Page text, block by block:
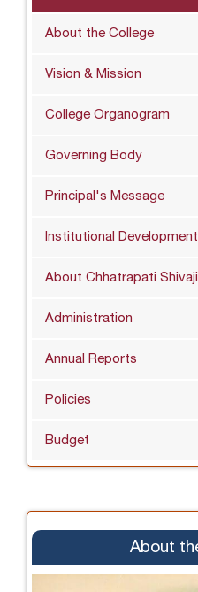
About the College
Vision & Mission
College Organogram
Governing Body
Principal's Message
Institutional
About Chhatrapati Shivaji
Administration
Annual Reports
Policies
Budget
About